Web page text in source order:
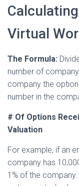
Virtual
The Formula:
number of
company the
number in the
# Of Options
Valuation
For example, if an
company has
1% of the